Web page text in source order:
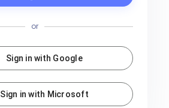
or
Sign in with Google
Sign in with Microsoft